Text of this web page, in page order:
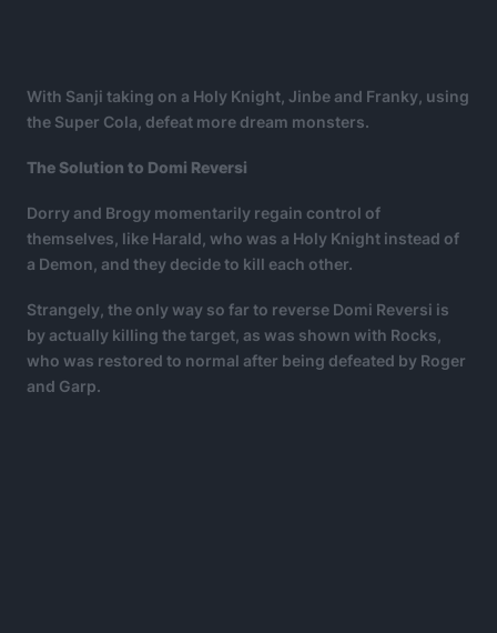
With Sanji taking on a Holy Knight, Jinbe and Franky, using
the Super Cola, defeat more dream monsters.
The Solution to Domi Reversi
Dorry and Brogy momentarily regain control of
themselves, like Harald, who was a Holy Knight instead of
a Demon, and they decide to kill each other.
Strangely, the only way so far to reverse Domi Reversi is
by actually killing the target, as was shown with Rocks,
who was restored to normal after being defeated by Roger
and Garp.